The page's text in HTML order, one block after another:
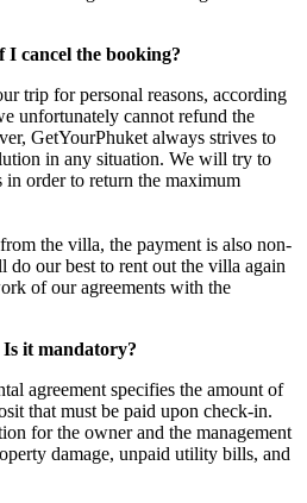
cancel the booking?
trip for personal reasons, according
unfortunately cannot refund the
GetYourPhuket always strives to
in any situation. We will try to
order to return the maximum
the villa, the payment is also non-
our best to rent out the villa again
of our agreements with the
Is it mandatory?
agreement specifies the amount of
that must be paid upon check-in.
for the owner and the management
damage, unpaid utility bills, and